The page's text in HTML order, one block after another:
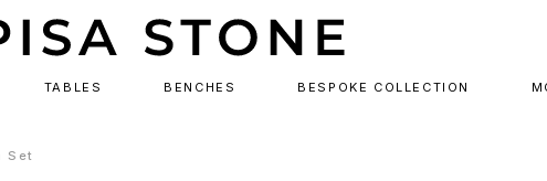
TABLES BENCHES BESPOKE COLLECTION
Set